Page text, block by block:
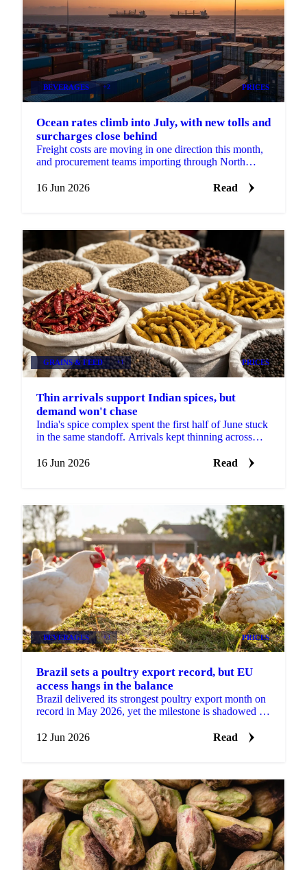
BEVERAGES +2 PRICES
Ocean rates climb into July, with new tolls and
surcharges close behind
Freight costs are moving in one direction this month,
and procurement teams importing through North
16 Jun 2026
Read
GRAINS & FEED +1 PRICES
Thin arrivals support Indian spices, but
demand won't chase
India's spice complex spent the first half of June stuck
in the same standoff. Arrivals kept thinning across
16 Jun 2026
Read
BEVERAGES +3 PRICES
Brazil sets a poultry export record, but EU
access hangs in the balance
Brazil delivered its strongest poultry export month on
record in May 2026, yet the milestone is shadowed by
12 Jun 2026
Read